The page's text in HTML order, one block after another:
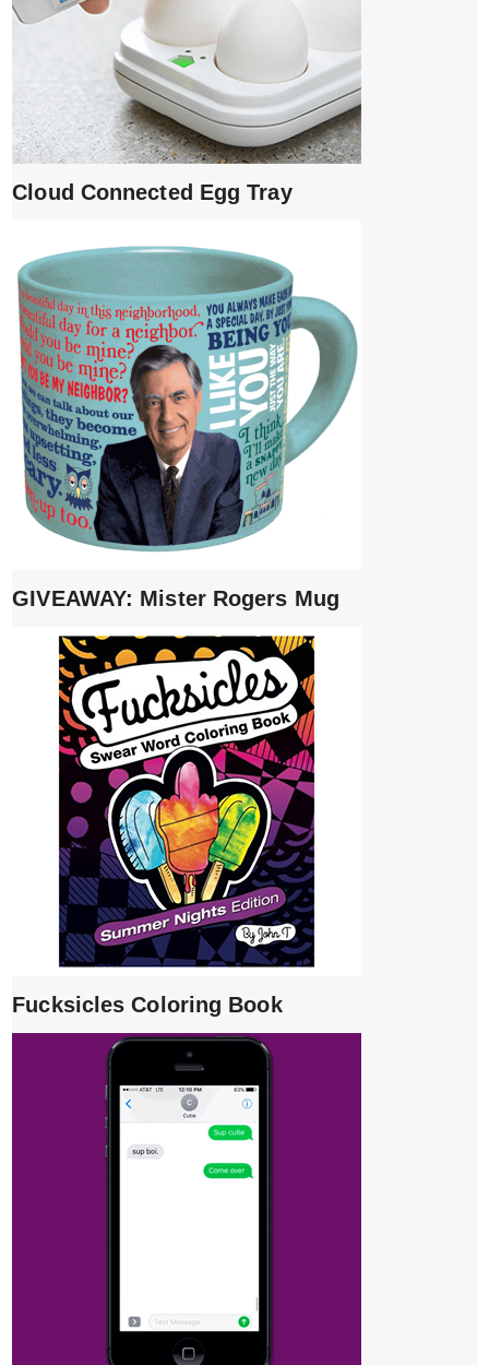
Cloud Connected Egg Tray
GIVEAWAY: Mister Rogers Mug
Fucksicles Coloring Book